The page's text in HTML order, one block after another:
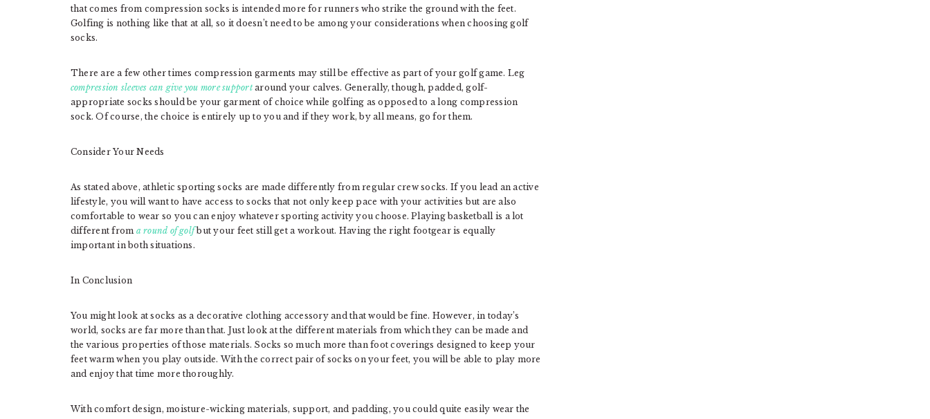
that comes from compression socks is intended more for runners who strike the ground with the feet.
Golfing is nothing like that at all, so it doesn’t need to be among your considerations when choosing golf
socks.
There are a few other times compression garments may still be effective as part of your golf game. Leg
compression sleeves can give you more supportaround your calves. Generally, though, padded, golf-
appropriate socks should be your garment of choice while golfing as opposed to a long compression
sock. Of course, the choice is entirely up to you and if they work, by all means, go for them.
Consider Your Needs
As stated above, athletic sporting socks are made differently from regular crew socks. If you lead an active
lifestyle, you will want to have access to socks that not only keep pace with your activities but are also
comfortable to wear so you can enjoy whatever sporting activity you choose. Playing basketball is a lot
different from a round of golfbut your feet still get a workout. Having the right footgear is equally
important in both situations.
In Conclusion
You might look at socks as a decorative clothing accessory and that would be fine. However, in today’s
world, socks are far more than that. Just look at the different materials from which they can be made and
the various properties of those materials. Socks so much more than foot coverings designed to keep your
feet warm when you play outside. With the correct pair of socks on your feet, you will be able to play more
and enjoy that time more thoroughly.
With comfort design, moisture-wicking materials, support, and padding, you could quite easily wear the